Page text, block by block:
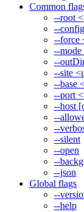
Common
--root
--
--force
--
--
--site
--base
--port
--host
--
--
--silent
--open
--
--json
Global flags
--
--help